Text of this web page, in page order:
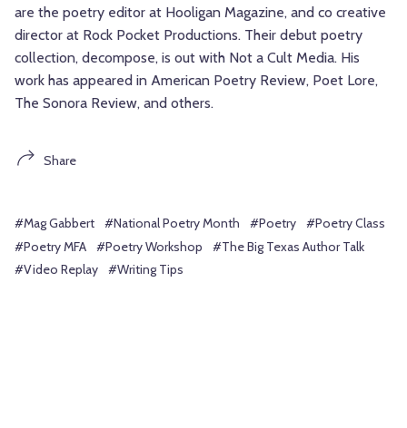
are the poetry editor at Hooligan Magazine, and co creative
director at Rock Pocket Productions. Their debut poetry
collection, decompose, is out with Not a Cult Media. His
work has appeared in American Poetry Review, Poet Lore,
The Sonora Review, and others.
Share
#Mag Gabbert #National Poetry Month #Poetry
#Poetry Class
#Poetry MFA
#Poetry Workshop
#The Big Texas Author Talk
#Video Replay
#Writing Tips